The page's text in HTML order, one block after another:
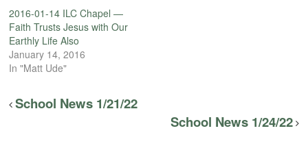
2016-01-14 ILC Chapel —
Faith Trusts Jesus with Our
Earthly Life Also
January 14, 2016
In "Matt Ude"
School News 1/21/22
School News 1/24/22